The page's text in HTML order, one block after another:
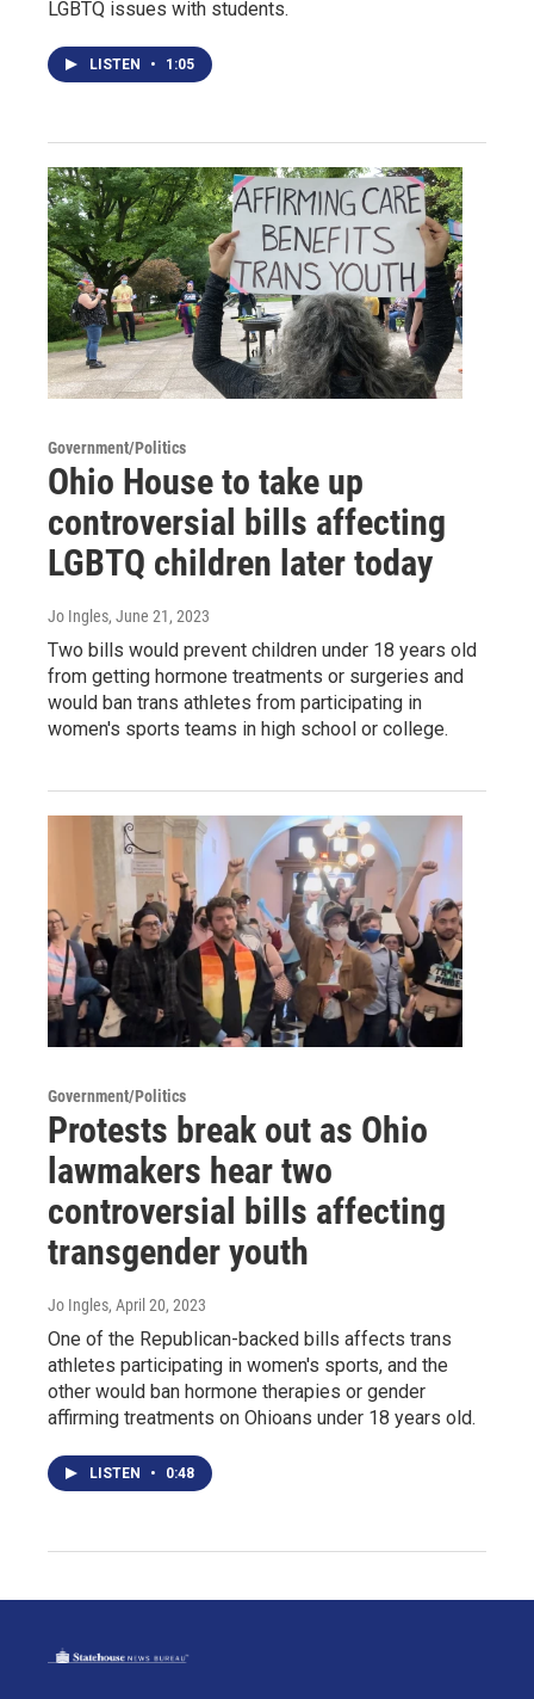
LGBTQ issues with students.
LISTEN • 1:05
Government/Politics
Ohio House to take up
controversial bills affecting
LGBTQ children later today
Jo Ingles, June 21, 2023
Two bills would prevent children under 18 years old
from getting hormone treatments or surgeries and
would ban trans athletes from participating in
women's sports teams in high school or college.
Government/Politics
Protests break out as Ohio
lawmakers hear two
controversial bills affecting
transgender youth
Jo Ingles, April 20, 2023
One of the Republican-backed bills affects trans
athletes participating in women's sports, and the
other would ban hormone therapies or gender
affirming treatments on Ohioans under 18 years old.
LISTEN • 0:48